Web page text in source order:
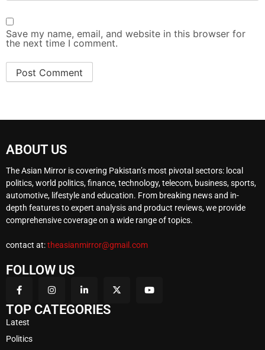
Save my name, email, and website in this browser for
the next time I comment.
ABOUT US
The Asian Mirror is covering Pakistan’s most pivotal sectors: local
politics, world politics, finance, technology, telecom, business, sports,
automotive, lifestyle and education. From breaking news and in-
depth features to expert analysis and product reviews, we provide
comprehensive coverage on a wide range of topics.
contact at:theasianmirror@gmail.com
FOLLOW US
TOP CATEGORIES
Latest
Politics